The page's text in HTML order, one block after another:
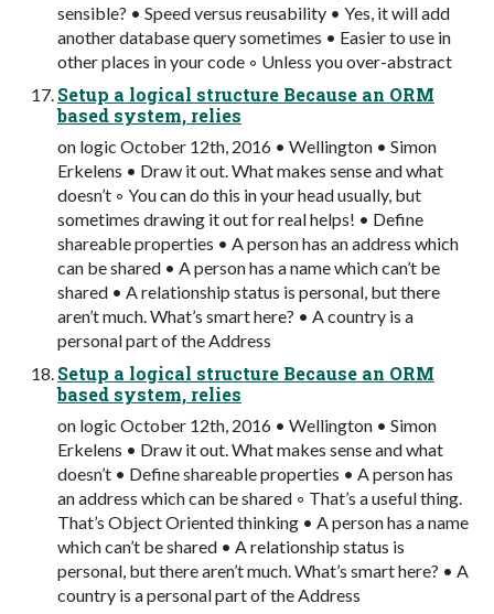
sensible? • Speed versus reusability • Yes, it will add
another database query sometimes • Easier to use in
other places in your code ◦ Unless you over-abstract
Setup a logical structure Because an ORM
based system, relies
on logic October 12th, 2016 • Wellington • Simon
Erkelens • Draw it out. What makes sense and what
doesn’t ◦ You can do this in your head usually, but
sometimes drawing it out for real helps! • Define
shareable properties • A person has an address which
can be shared • A person has a name which can’t be
shared • A relationship status is personal, but there
aren’t much. What’s smart here? • A country is a
personal part of the Address
Setup a logical structure Because an ORM
based system, relies
on logic October 12th, 2016 • Wellington • Simon
Erkelens • Draw it out. What makes sense and what
doesn’t • Define shareable properties • A person has
an address which can be shared ◦ That’s a useful thing.
That’s Object Oriented thinking • A person has a name
which can’t be shared • A relationship status is
personal, but there aren’t much. What’s smart here? • A
country is a personal part of the Address